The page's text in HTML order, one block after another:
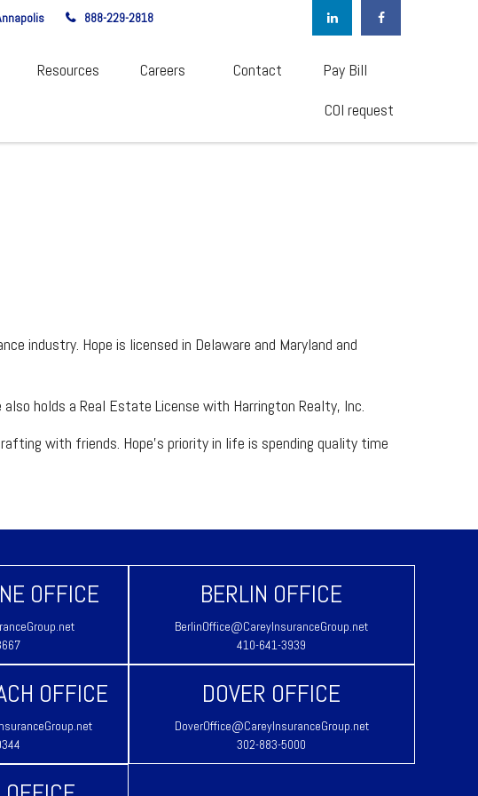
888-229-2818
Resources Careers Contact
Pay Bill
COI request
industry. Hope is licensed in Delaware and Maryland and
holds a Real Estate License with Harrington Realty, Inc.
with friends. Hope’s priority in life is spending quality time
OFFICE BERLIN OFFICE
BerlinOffice@CareyInsuranceGroup.net
410-641-3939
OFFICE DOVER OFFICE
DoverOffice@CareyInsuranceGroup.net
302-883-5000